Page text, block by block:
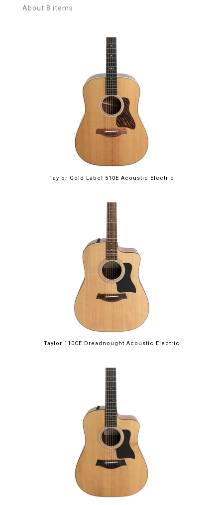
About 8 items
Taylor Gold Label 510E Acoustic Electric
Taylor 110CE Dreadnought Acoustic Electric